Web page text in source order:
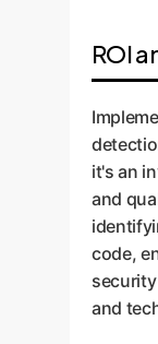
ROI
it's an
and
code,
and